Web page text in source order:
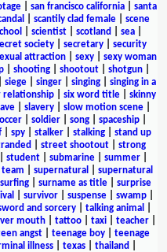
| san francisco california| santa
scantily clad female
scene
scientist scotland sea
society| secretary| security
attraction sexy
sexy woman
shooting shootout shotgun
siege singer singing
singing in a
relationship| six word title| skinny
| slavery| slow motion scene|
| soldier| song| spaceship|
| spy| stalker| stalking| stand up
street shootout| strong
student submarine summer
supernatural
supernatural
surfing| surname as title| surprise
survivor| suspense| swamp|
and sorcery| talking animal
mouth tattoo taxi teacher
angst teenage boy
teenage
illness| texas| thailand